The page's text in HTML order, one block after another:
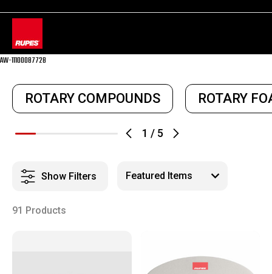
AW-11100087728
1 / 5
ROTARY COMPOUNDS ROTARY
Show Filters
91 Products